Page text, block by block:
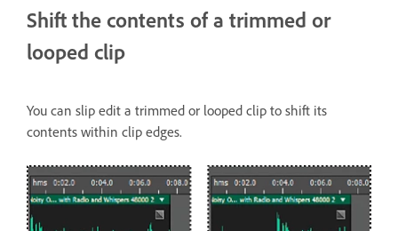
Shift the contents of a trimmed or
looped clip
You can slip edit a trimmed or looped clip to shift its
contents within clip edges.